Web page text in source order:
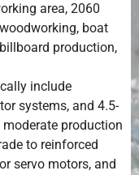
area, 2060
boat
production,
include
systems, and 4.5-
production
to reinforced
servo motors, and